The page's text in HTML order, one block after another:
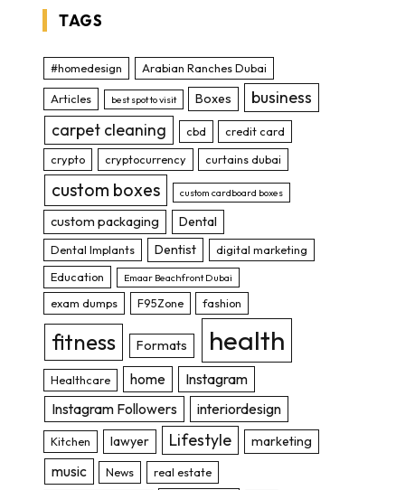
TAGS
#homedesign Arabian Ranches Dubai
Articles best spot to visit Boxes
business
carpet cleaning
cbd
credit card
crypto
cryptocurrency curtains dubai
custom boxes custom cardboard boxes
custom packaging Dental
Dental Implants Dentist
digital marketing
Education
Emaar Beachfront Dubai
exam dumps F95Zone fashion
fitness Formats health
Healthcare home
Instagram
Instagram Followers
interiordesign
Kitchen lawyer Lifestyle marketing
music News real estate